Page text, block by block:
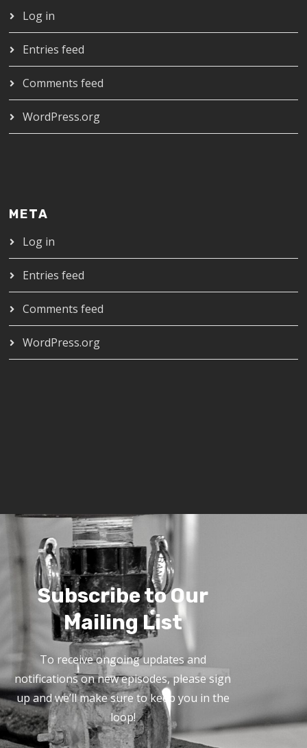
Log in
Entries feed
Comments feed
WordPress.org
META
Log in
Entries feed
Comments feed
WordPress.org
Subscribe to Our
Mailing List
To receive ongoing updates and
notifications on new episodes, please sign
up and we’ll make sure to keep you in the
loop!